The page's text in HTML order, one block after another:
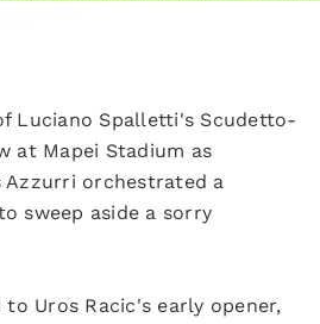
Luciano Spalletti's Scudetto-
at Mapei Stadium as
Azzurri orchestrated a
sweep aside a sorry
Uros Racic's early opener,